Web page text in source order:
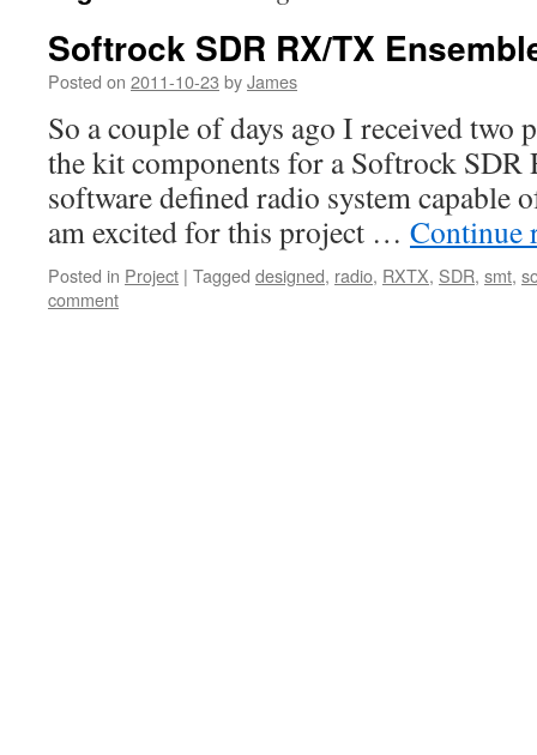
Softrock SDR RX/TX
Posted on 2011-10-23 byJames
So a couple of days ago I received two
the kit components for a Softrock
software defined radio system capable
am excited for this project … Continue
Posted in Project | Tagged designed, radio, RXTX, SDR, smt,
comment